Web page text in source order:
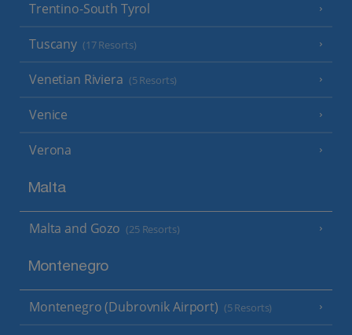
Trentino-South Tyrol
Tuscany (17 Resorts)
Venetian Riviera (5 Resorts)
Venice
Verona
Malta
Malta and Gozo (25 Resorts)
Montenegro
Montenegro (Dubrovnik Airport) (5 Resorts)